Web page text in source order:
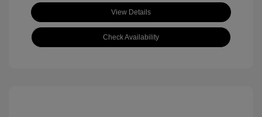
View Details
Check Availability